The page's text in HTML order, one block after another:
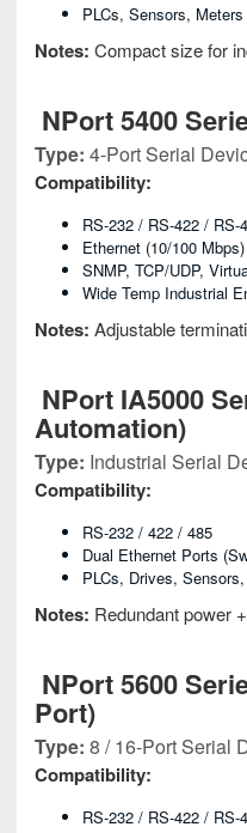
PLCs, Sensors, Meters
Notes: Compact size for
NPort 5400
Type: 4-Port Serial
Compatibility:
RS-232 / RS-422 / RS-
Ethernet (10/100 Mbps)
SNMP, TCP/UDP,
Wide Temp Industrial
Notes: Adjustable
NPort IA5000
Automation)
Type: Industrial Serial
Compatibility:
RS-232 / 422 / 485
Dual Ethernet Ports
PLCs, Drives,
Notes: Redundant power
NPort 5600
Port)
Type: 8 / 16-Port Serial
Compatibility:
RS-232 / RS-422 / RS-